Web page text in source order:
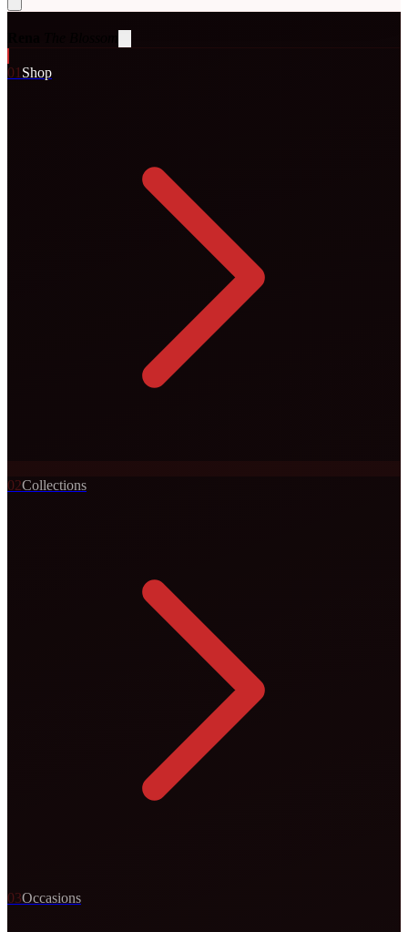
01 Shop
02Collections
03Occasions